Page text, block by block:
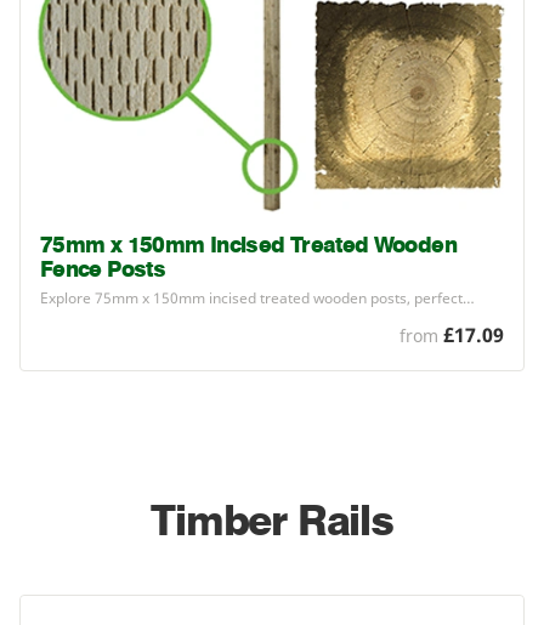
75mm x 150mm Incised Treated Wooden
Fence Posts
Explore 75mm x 150mm incised treated wooden posts, perfect…
from £17.09
Timber Rails